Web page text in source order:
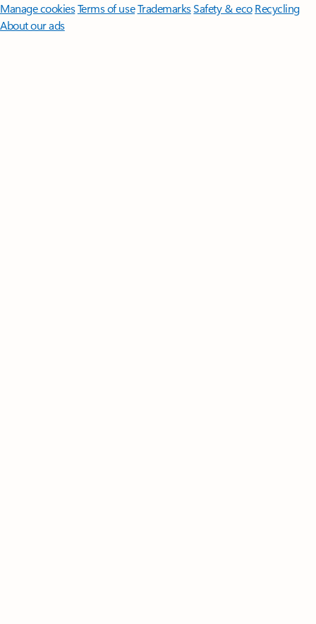
Manage cookiesTerms of useTrademarksSafety & eco Recycling
About our ads